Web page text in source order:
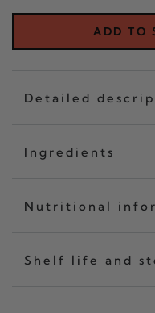
ADD TO
Detailed
Ingredients
Nutritional
Shelf life and